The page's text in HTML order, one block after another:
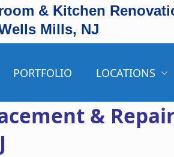
& Kitchen
Mills, NJ
PORTFOLIO LOCATIONS
&